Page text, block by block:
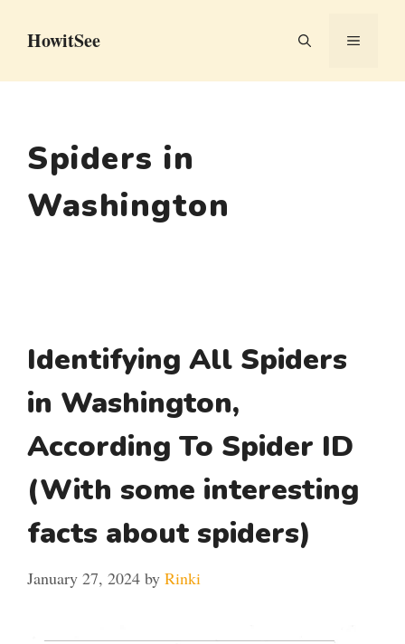
HowitSee MENU
Spiders in
Washington
Identifying All Spiders
in Washington,
According To Spider ID
(With some interesting
facts about spiders)
January 27, 2024 by Rinki